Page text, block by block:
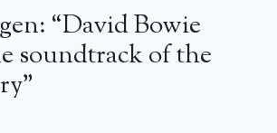
“David Bowie
soundtrack of the